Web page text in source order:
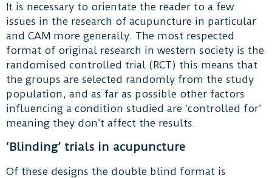
It is necessary to orientate the reader to a few
issues in the research of acupuncture in particular
and CAM more generally. The most respected
format of original research in western society is the
randomised controlled trial (RCT) this means that
the groups are selected randomly from the study
population, and as far as possible other factors
influencing a condition studied are ‘controlled for’
meaning they don’t affect the results.
‘Blinding’ trials in acupuncture
Of these designs the double blind format is